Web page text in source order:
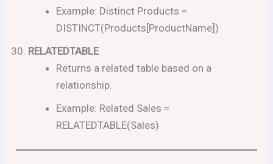
Example: Distinct Products =
DISTINCT(Products[ProductName])
RELATEDTABLE
Returns a related table based on a
relationship.
Example: Related Sales =
RELATEDTABLE(Sales)